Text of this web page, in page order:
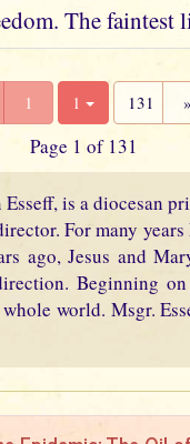
The faintest
1 1 131 »
Page 1 of 131
is a diocesan
For many
ago, Jesus and
Beginning
world. Msgr.